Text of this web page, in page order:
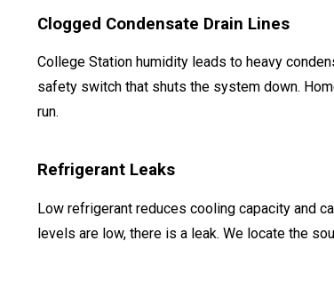
Clogged Condensate Drain Lines
College Station humidity leads to heavy
safety switch that shuts the system down.
run.
Refrigerant Leaks
Low refrigerant reduces cooling capacity and
levels are low, there is a leak. We locate the